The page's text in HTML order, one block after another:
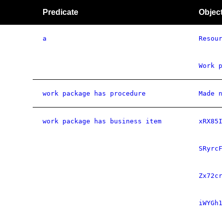
Predicate
a
Work
work package has procedure Made
work package has business item